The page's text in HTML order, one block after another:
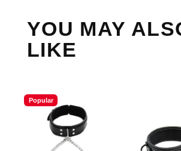
YOU MAY
LIKE
Popular